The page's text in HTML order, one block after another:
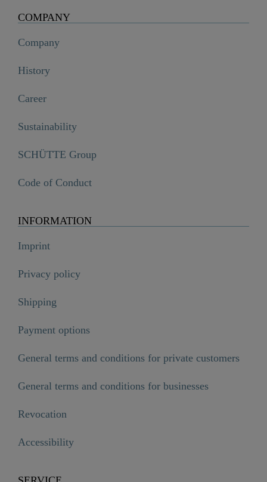
COMPANY
Company
History
Career
Sustainability
SCHÜTTE Group
Code of Conduct
INFORMATION
Imprint
Privacy policy
Shipping
Payment options
General terms and conditions for private customers
General terms and conditions for businesses
Revocation
Accessibility